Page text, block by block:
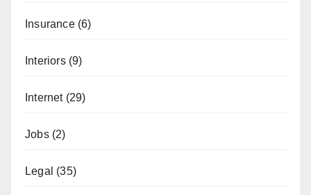
Insurance(6)
Interiors(9)
Internet(29)
Jobs(2)
Legal (35)